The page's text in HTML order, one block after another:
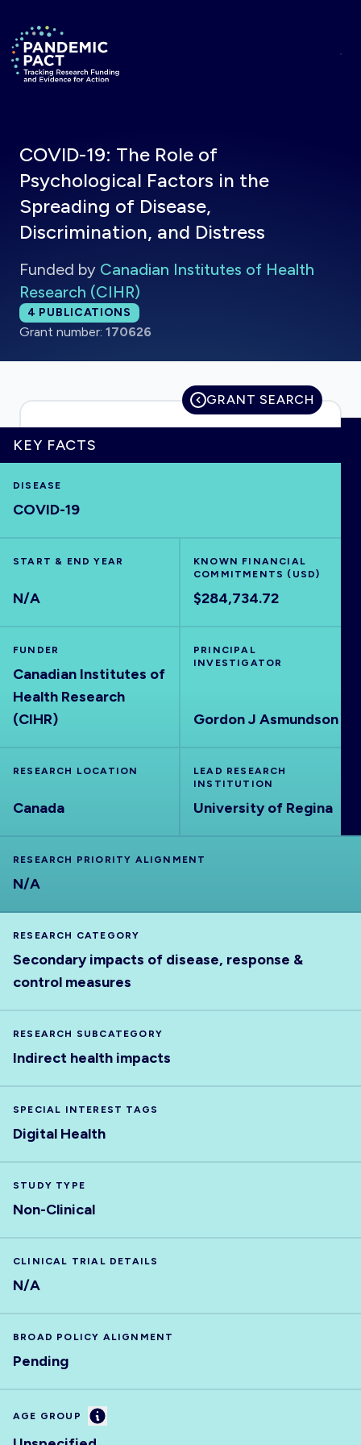
Return to homepage
HOME
VISUALISE
COVID-19: The Role of
Psychological Factors in the
Spreading of Disease,
Discrimination, and Distress
Funded by Canadian Institutes of Health
Research (CIHR)
Total publications:
4 PUBLICATIONS
Grant number: 170626
GRANT SEARCH
KEY FACTS
DISEASE
COVID-19
START & END YEAR
N/A
KNOWN FINANCIAL
COMMITMENTS (USD)
$284,734.72
FUNDER
Canadian Institutes of
Health Research
(CIHR)
PRINCIPAL
INVESTIGATOR
Gordon J Asmundson
RESEARCH LOCATION
Canada
LEAD RESEARCH
INSTITUTION
University of Regina
RESEARCH PRIORITY ALIGNMENT
N/A
RESEARCH CATEGORY
Secondary impacts of disease, response &
control measures
RESEARCH SUBCATEGORY
Indirect health impacts
SPECIAL INTEREST TAGS
Digital Health
STUDY TYPE
Non-Clinical
CLINICAL TRIAL DETAILS
N/A
BROAD POLICY ALIGNMENT
Pending
AGE GROUP Information